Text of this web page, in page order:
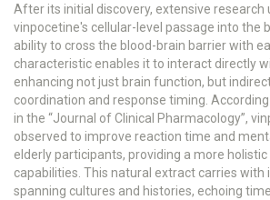
After its initial discovery, extensive research
vinpocetine's cellular-level passage into the
ability to cross the blood-brain barrier with
characteristic enables it to interact directly
enhancing not just brain function, but
coordination and response timing.
in the “Journal of Clinical Pharmacology”,
observed to improve reaction time and
elderly participants, providing a more
capabilities. This natural extract carries with
spanning cultures and histories, echoing